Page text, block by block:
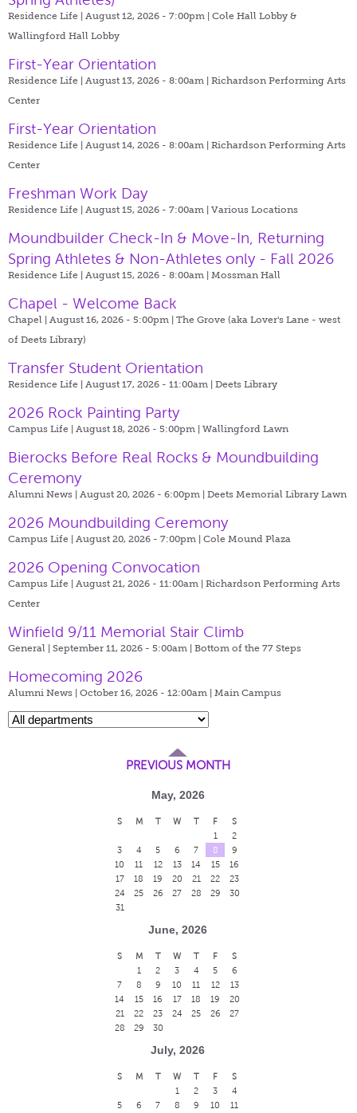
Residence Life | August 12, 2026 - 7:00pm | Cole Hall Lobby &
Wallingford Hall Lobby
First-Year Orientation
Residence Life | August 13, 2026 - 8:00am | Richardson Performing Arts
Center
First-Year Orientation
Residence Life | August 14, 2026 - 8:00am | Richardson Performing Arts
Center
Freshman Work Day
Residence Life | August 15, 2026 - 7:00am | Various Locations
Moundbuilder Check-In & Move-In, Returning
Spring Athletes & Non-Athletes only - Fall 2026
Residence Life | August 15, 2026 - 8:00am | Mossman Hall
Chapel - Welcome Back
Chapel | August 16, 2026 - 5:00pm | The Grove (aka Lover's Lane - west
of Deets Library)
Transfer Student Orientation
Residence Life | August 17, 2026 - 11:00am | Deets Library
2026 Rock Painting Party
Campus Life | August 18, 2026 - 5:00pm | Wallingford Lawn
Bierocks Before Real Rocks & Moundbuilding
Ceremony
Alumni News | August 20, 2026 - 6:00pm | Deets Memorial Library Lawn
2026 Moundbuilding Ceremony
Campus Life | August 20, 2026 - 7:00pm | Cole Mound Plaza
2026 Opening Convocation
Campus Life | August 21, 2026 - 11:00am | Richardson Performing Arts
Center
Winfield 9/11 Memorial Stair Climb
General | September 11, 2026 - 5:00am | Bottom of the 77 Steps
Homecoming 2026
Alumni News | October 16, 2026 - 12:00am | Main Campus
PREVIOUS MONTH
May, 2026
S M T W T F
S
1
2
3
4 5 6 7 8
9
10
11 12 13 14 15
16
17
18 19 20 21 22
23
24
25 26 27 28 29
30
31
June, 2026
S M T W T F
S
1
2 3 4 5
6
7
8 9 10 11 12
13
14
15 16 17 18 19
20
21
22 23 24 25 26
27
28
29 30
July, 2026
S M T W T F
S
1
2 3
4
5
6 7 8 9 10
11